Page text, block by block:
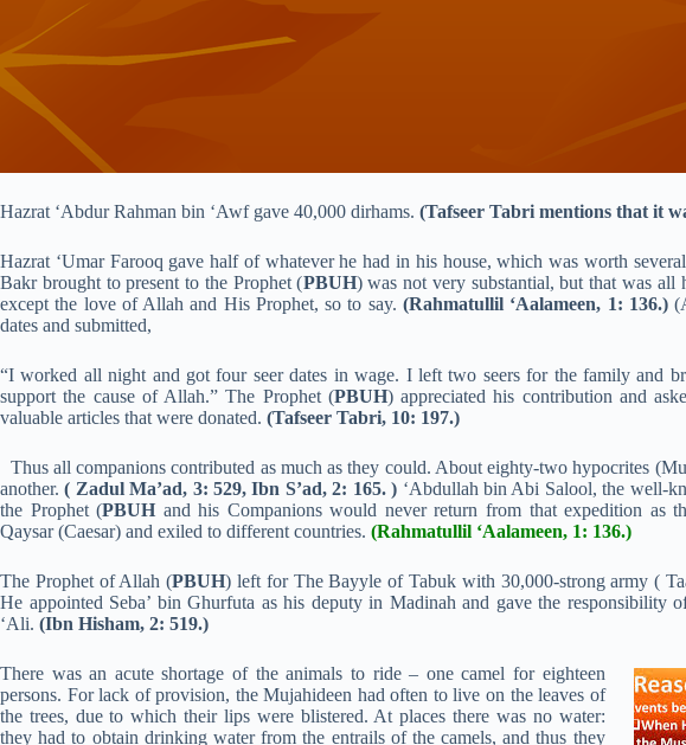
Hazrat ‘Abdur Rahman bin ‘Awf gave 40,000 dirhams. (Tafseer Tabri mentions that it
Hazrat ‘Umar Farooq gave half of whatever he had in his house, which was worth
Bakr brought to present to the Prophet (PBUH) was not very substantial, but that was all
except the love of Allah and His Prophet, so to say. (Rahmatullil ‘Aalameen, 1: 136.)
dates and submitted,
“I worked all night and got four seer dates in wage. I left two seers for the family and
support the cause of Allah.” The Prophet (PBUH) appreciated his contribution and
valuable articles that were donated. (Tafseer Tabri, 10: 197.)
Thus all companions contributed as much as they could. About eighty-two hypocrites
another. ( Zadul Ma’ad, 3: 529, Ibn S’ad, 2: 165. ) ‘Abdullah bin Abi Salool, the well-
the Prophet (PBUH and his Companions would never return from that expedition as
Qaysar (Caesar) and exiled to different countries. (Rahmatullil ‘Aalameen, 1: 136.)
The Prophet of Allah (PBUH) left for The Bayyle of Tabuk with 30,000-strong army (
He appointed Seba’ bin Ghurfuta as his deputy in Madinah and gave the responsibility
‘Ali. (Ibn Hisham, 2: 519.)
There was an acute shortage of the animals to ride – one camel for eighteen
persons. For lack of provision, the Mujahideen had often to live on the leaves of
the trees, due to which their lips were blistered. At places there was no water:
they had to obtain drinking water from the entrails of the camels, and thus they